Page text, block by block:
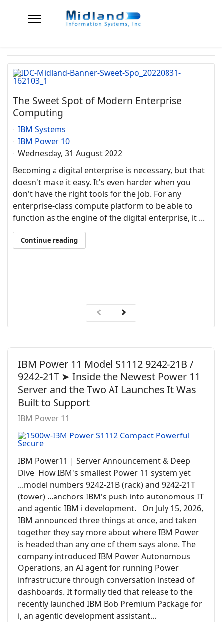
The Sweet Spot of Modern Enterprise
Computing
IBM Systems
IBM Power 10
Wednesday, 31 August 2022
Becoming a digital enterprise is necessary, but that
doesn't make it easy. It's even harder when you
don't have the right tools for the job. For any
enterprise-class compute platform to be able to
function as the engine of the digital enterprise, it ...
Continue reading
IBM Power 11 Model S1112 9242-21B /
9242-21T ➤ Inside the Newest Power 11
Server and the Two AI Launches It Was
Built to Support
IBM Power 11
IBM Power11 | Server Announcement & Deep
Dive How IBM's smallest Power 11 system yet
...model numbers 9242-21B (rack) and 9242-21T
(tower) ...anchors IBM's push into autonomous IT
and agentic IBM i development. On July 15, 2026,
IBM announced three things at once, and taken
together they say more about where IBM Power
is headed than any one of them says alone. The
company introduced IBM Power Autonomous
Operations, an AI agent for running Power
infrastructure through conversation instead of
dashboards. It formally tied that release to the
recently launched IBM Bob Premium Package for
i, an agentic development assistant...